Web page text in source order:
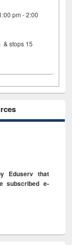
pm - 2:00
& stops 15
Eduserv that
subscribed e-